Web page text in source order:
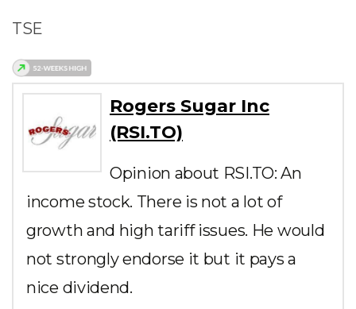
TSE
Rogers Sugar Inc
(RSI.TO)
Opinion about RSI.TO: An
income stock. There is not a lot of
growth and high tariff issues. He would
not strongly endorse it but it pays a
nice dividend.